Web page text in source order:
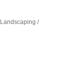
Landscaping /